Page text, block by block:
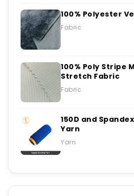
100% Polyester
Fabric
100% Poly Stripe
Stretch Fabric
Fabric
150D and
Yarn
Yarn